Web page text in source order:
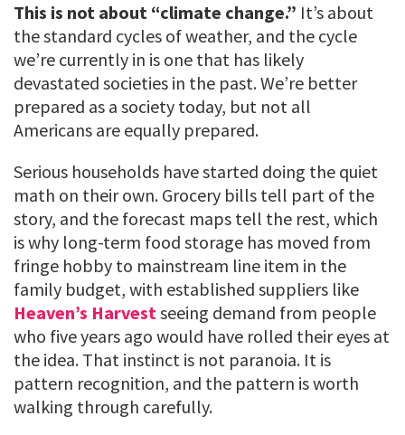
This is not about “climate change.” It’s about
the standard cycles of weather, and the cycle
we’re currently in is one that has likely
devastated societies in the past. We’re better
prepared as a society today, but not all
Americans are equally prepared.
Serious households have started doing the quiet
math on their own. Grocery bills tell part of the
story, and the forecast maps tell the rest, which
is why long-term food storage has moved from
fringe hobby to mainstream line item in the
family budget, with established suppliers like
Heaven’s Harvestseeing demand from people
who five years ago would have rolled their eyes at
the idea. That instinct is not paranoia. It is
pattern recognition, and the pattern is worth
walking through carefully.